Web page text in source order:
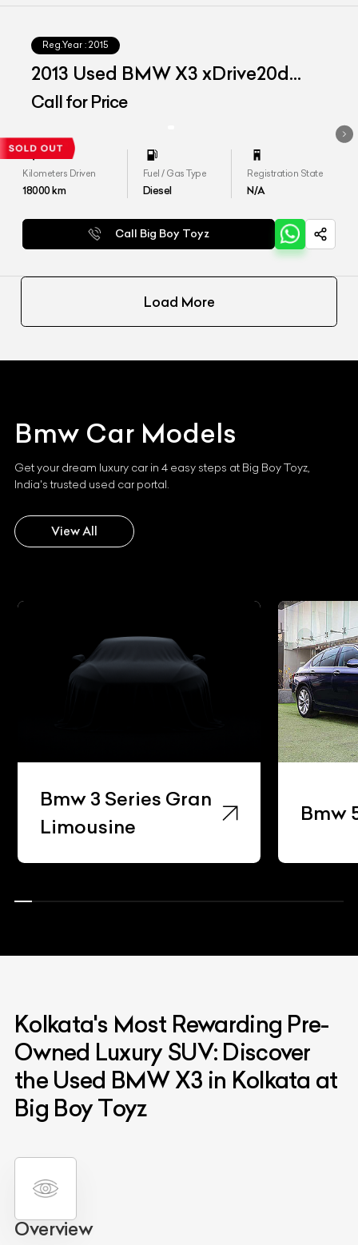
Reg.Year : 2015
2013 Used BMW X3 xDrive20d
'Advantage'
Call for Price
Kilometers Driven
18000km
Fuel / Gas Type
Diesel
Registration State
N/A
Call Big Boy Toyz
Load More
Bmw Car Models
Get your dream luxury car in 4 easy steps at Big Boy Toyz,
India's trusted used car portal.
View All
Bmw 3 Series Gran
Limousine
Bmw 5
Kolkata's Most Rewarding Pre-
Owned Luxury SUV: Discover
the Used BMW X3 in Kolkata at
Big Boy Toyz
Overview